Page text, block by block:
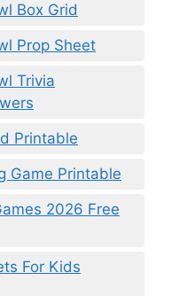
Box Grid
Prop Sheet
Trivia
Printable
Game Printable
2026 Free
For Kids